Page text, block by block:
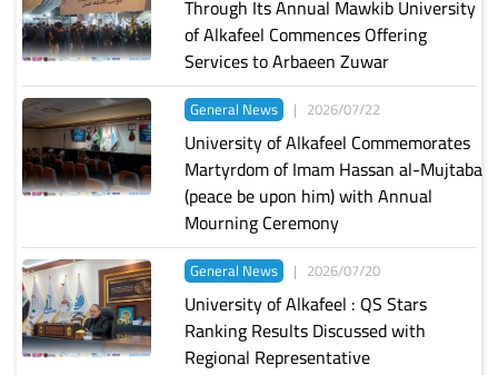
Through Its Annual Mawkib University
of Alkafeel Commences Offering
Services to Arbaeen Zuwar
General News | 2026/07/22
University of Alkafeel Commemorates
Martyrdom of Imam Hassan al-Mujtaba
(peace be upon him) with Annual
Mourning Ceremony
General News | 2026/07/20
University of Alkafeel : QS Stars
Ranking Results Discussed with
Regional Representative